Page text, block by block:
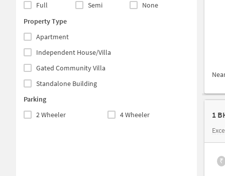
Full
Semi
None
Property Type
Apartment
Independent House/Villa
Gated Community Villa
Standalone Building
Parking
2 Wheeler
4 Wheeler 1
₹